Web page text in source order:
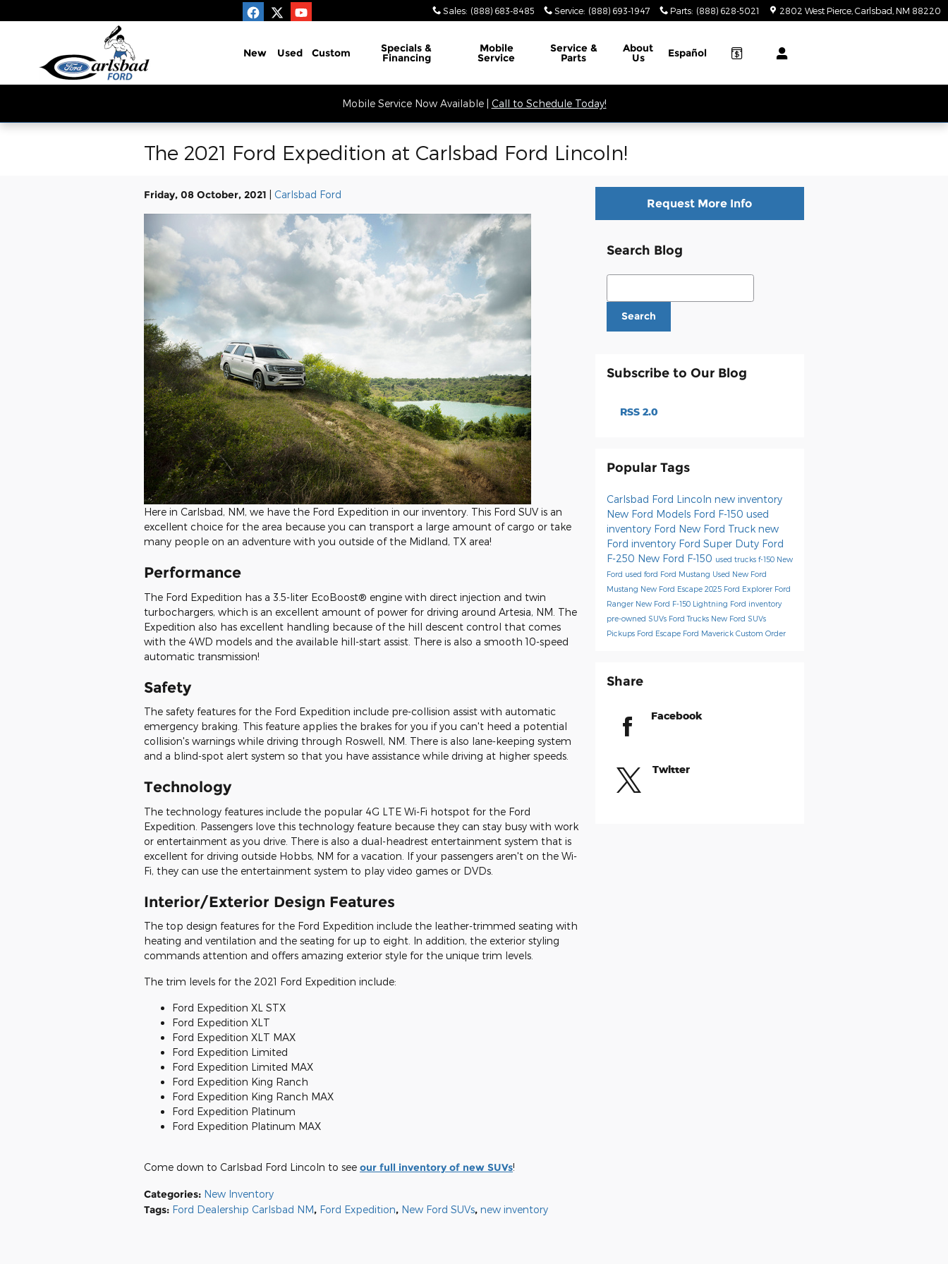
Sales: (888) 683-8485 Service: (888) 693-1947 Parts: (888) 628-5021 2802 West Pierce Carlsbad NM 88220
New Used Custom Specials &
Financing
Mobile
Service
Service &
Parts
About
Us Español
Mobile Service Now Available | Call to Schedule Today!
The 2021 Ford Expedition at Carlsbad Ford Lincoln!
Friday, 08 October, 2021 Carlsbad Ford
Here in Carlsbad, NM, we have the Ford Expedition in our inventory. This Ford SUV is an
excellent choice for the area because you can transport a large amount of cargo or take
many people on an adventure with you outside of the Midland, TX area!
Performance
The Ford Expedition has a 3.5-liter EcoBoost® engine with direct injection and twin
turbochargers, which is an excellent amount of power for driving around Artesia, NM. The
Expedition also has excellent handling because of the hill descent control that comes
with the 4WD models and the available hill-start assist. There is also a smooth 10-speed
automatic transmission!
Safety
The safety features for the Ford Expedition include pre-collision assist with automatic
emergency braking. This feature applies the brakes for you if you can't heed a potential
collision's warnings while driving through Roswell, NM. There is also lane-keeping system
and a blind-spot alert system so that you have assistance while driving at higher speeds.
Technology
The technology features include the popular 4G LTE Wi-Fi hotspot for the Ford
Expedition. Passengers love this technology feature because they can stay busy with work
or entertainment as you drive. There is also a dual-headrest entertainment system that is
excellent for driving outside Hobbs, NM for a vacation. If your passengers aren't on the Wi-
Fi, they can use the entertainment system to play video games or DVDs.
Interior/Exterior Design Features
The top design features for the Ford Expedition include the leather-trimmed seating with
heating and ventilation and the seating for up to eight. In addition, the exterior styling
commands attention and offers amazing exterior style for the unique trim levels.
The trim levels for the 2021 Ford Expedition include:
Ford Expedition XL STX
Ford Expedition XLT
Ford Expedition XLT MAX
Ford Expedition Limited
Ford Expedition Limited MAX
Ford Expedition King Ranch
Ford Expedition King Ranch MAX
Ford Expedition Platinum
Ford Expedition Platinum MAX
Come down to Carlsbad Ford Lincoln to see our full inventory of new SUVs!
Categories: New Inventory
Tags: Ford Dealership Carlsbad NM, Ford Expedition, New Ford SUVs, new inventory
Request More Info
Search Blog
Search Blog
Search
Subscribe to Our Blog
RSS 2.0
Popular Tags
Carlsbad Ford Lincoln new inventory
New Ford Models Ford F-150 used
inventory Ford New Ford Truck new
Ford inventory Ford Super Duty Ford
F-250 New Ford F-150 used trucks f-150 New
Ford used ford Ford Mustang Used New Ford
Mustang New Ford Escape 2025 Ford Explorer Ford
Ranger New Ford F-150 Lightning Ford inventory
pre-owned SUVs Ford Trucks New Ford SUVs
Pickups Ford Escape Ford Maverick Custom Order
Share
Facebook
Twitter